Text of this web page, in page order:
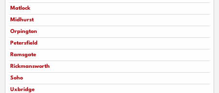
Matlock
Midhurst
Orpington
Petersfield
Ramsgate
Rickmansworth
Soho
Uxbridge